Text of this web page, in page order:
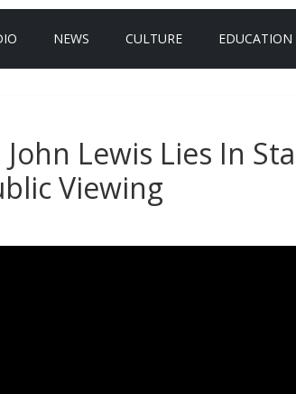
NEWS CULTURE EDUCATION
Lewis Lies In
Viewing